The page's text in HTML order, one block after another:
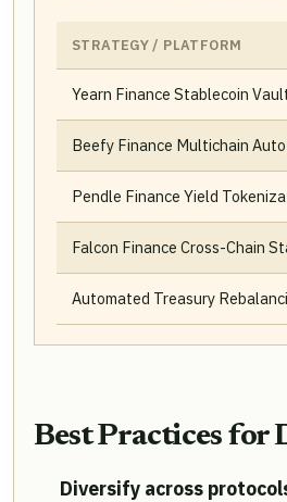
STRATEGY / PLATFORM
Yearn Finance Stablecoin
Beefy Finance Multichain
Pendle Finance Yield
Falcon Finance Cross-Chain
Automated Treasury
Best Practices
Diversify across